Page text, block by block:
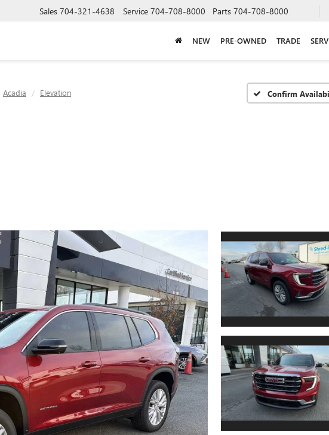
Sales 704-321-4638 Service 704-708-8000 Parts 704-708-8000
NEW PRE-OWNED TRADE
Acadia Elevation Confirm